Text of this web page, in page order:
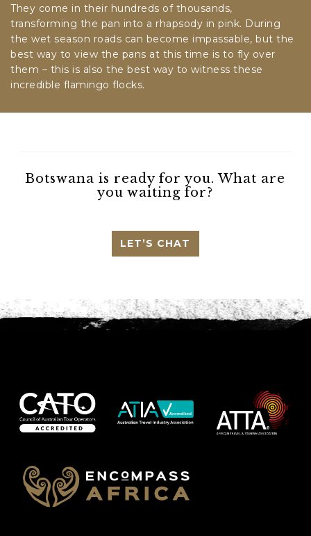
They come in their hundreds of thousands,
transforming the pan into a rhapsody in pink. During
the wet season roads can become impassable, but the
best way to view the pans at this time is to fly over
them – this is also the best way to witness these
incredible flamingo flocks.
Botswana is ready for you. What are
you waiting for?
LET’S CHAT